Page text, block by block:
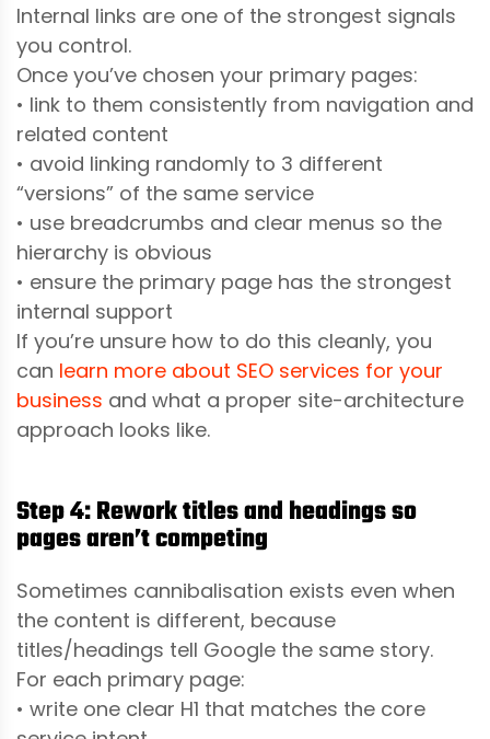
Internal links are one of the strongest signals
you control.
Once you’ve chosen your primary pages:
• link to them consistently from navigation and
related content
• avoid linking randomly to 3 different
“versions” of the same service
• use breadcrumbs and clear menus so the
hierarchy is obvious
• ensure the primary page has the strongest
internal support
If you’re unsure how to do this cleanly, you
can learn more about SEO services for your
business and what a proper site-architecture
approach looks like.
Step 4: Rework titles and headings so
pages aren’t competing
Sometimes cannibalisation exists even when
the content is different, because
titles/headings tell Google the same story.
For each primary page:
• write one clear H1 that matches the core